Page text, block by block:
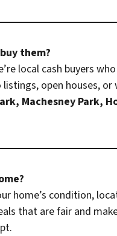
them?
local cash buyers
open houses, or
Machesney Park,
home’s condition,
that are fair and